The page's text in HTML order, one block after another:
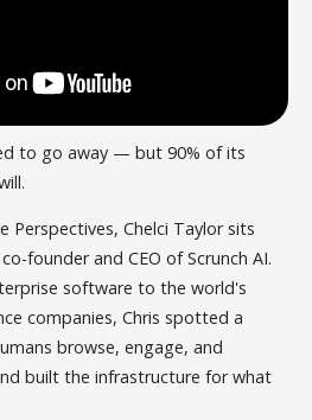
to go away — but 90% of its
Perspectives, Chelci Taylor sits
founder and CEO of Scrunch AI.
software to the world's
companies, Chris spotted a
browse, engage, and
built the infrastructure for what